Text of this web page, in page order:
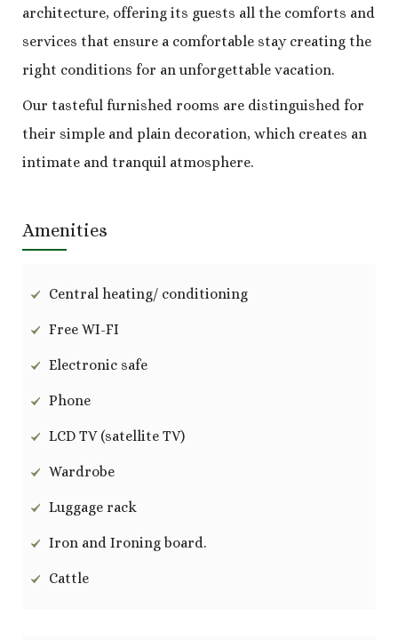
architecture, offering its guests all the comforts and
services that ensure a comfortable stay creating the
right conditions for an unforgettable vacation.
Our tasteful furnished rooms are distinguished for
their simple and plain decoration, which creates an
intimate and tranquil atmosphere.
Amenities
Central heating/ conditioning
Free WI-FI
Electronic safe
Phone
LCD TV (satellite TV)
Wardrobe
Luggage rack
Iron and Ironing board.
Cattle